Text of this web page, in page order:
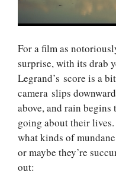
For a film as
surprise, with its drab
Legrand’s score is a
camera slips
above, and rain
going about their
what kinds of
or maybe they’re
out: